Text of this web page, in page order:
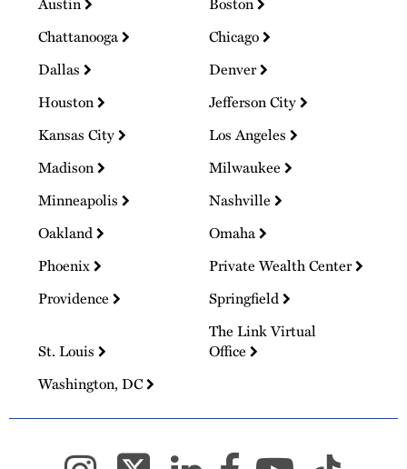
Chattanooga
Chicago
Dallas
Denver
Houston
Jefferson City
Kansas City
Los Angeles
Madison
Milwaukee
Minneapolis
Nashville
Oakland
Omaha
Phoenix
Private Wealth Center
Providence
Springfield
St. Louis
The Link Virtual
Office
Washington, DC